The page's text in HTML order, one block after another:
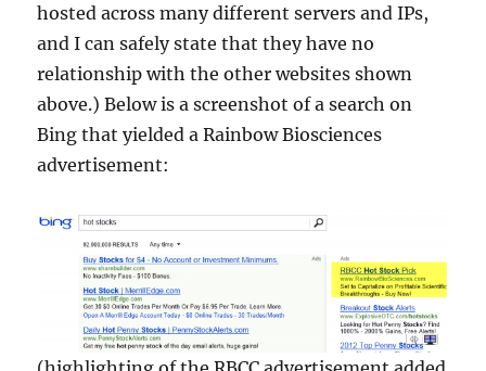
hosted across many different servers and IPs,
and I can safely state that they have no
relationship with the other websites shown
above.) Below is a screenshot of a search on
Bing that yielded a Rainbow Biosciences
advertisement: